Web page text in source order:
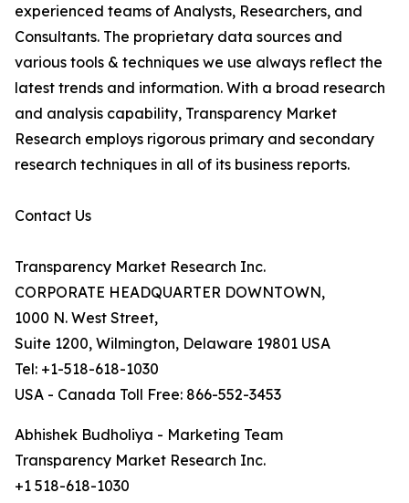
experienced teams of Analysts, Researchers, and
Consultants. The proprietary data sources and
various tools & techniques we use always reflect the
latest trends and information. With a broad research
and analysis capability, Transparency Market
Research employs rigorous primary and secondary
research techniques in all of its business reports.
Contact Us
Transparency Market Research Inc.
CORPORATE HEADQUARTER DOWNTOWN,
1000 N. West Street,
Suite 1200, Wilmington, Delaware 19801 USA
Tel: +1-518-618-1030
USA - Canada Toll Free: 866-552-3453
Abhishek Budholiya - Marketing Team
Transparency Market Research Inc.
+1 518-618-1030